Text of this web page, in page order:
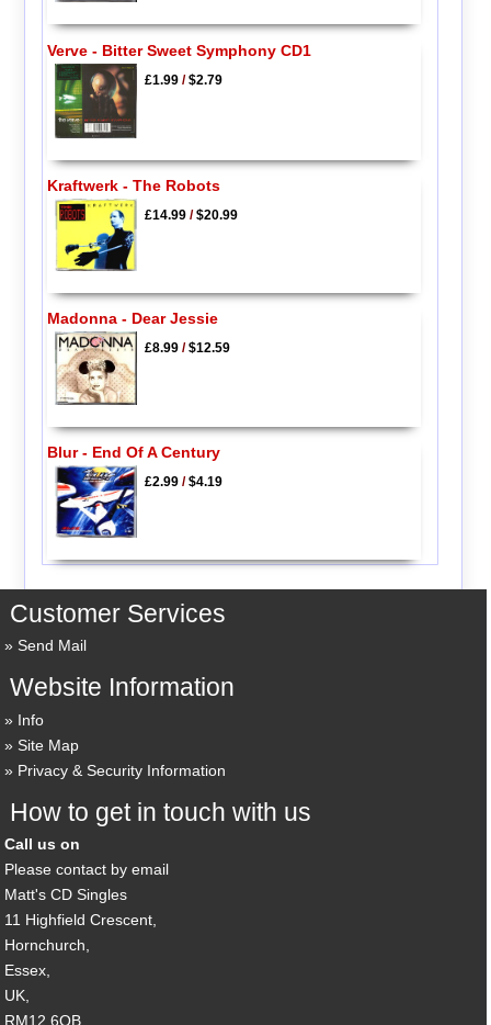
Verve - Bitter Sweet Symphony CD1
£1.99/$2.79
Kraftwerk - The Robots
£14.99/$20.99
Madonna - Dear Jessie
£8.99/$12.59
Blur - End Of A Century
£2.99/$4.19
Customer Services
Send Mail
Website Information
Info
Site Map
Privacy & Security Information
How to get in touch with us
Call us on
Please contact by email
Matt's CD Singles
11 Highfield Crescent,
Hornchurch,
Essex,
UK,
RM12 6QB,